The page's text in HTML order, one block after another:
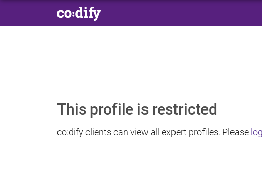
This profile is restricted
co:dify clients can view all expert profiles. Please